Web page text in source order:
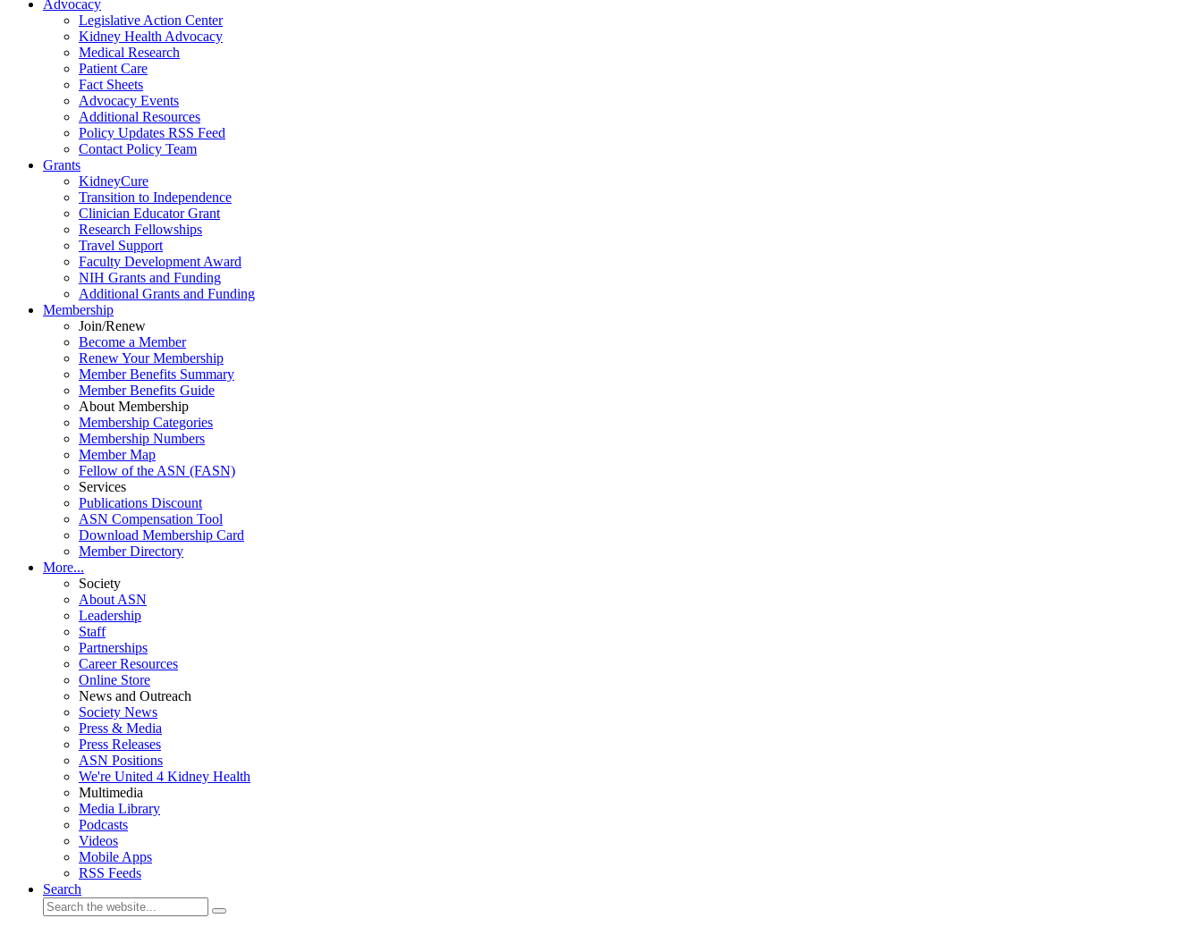
Advocacy
Legislative Action Center
Kidney Health Advocacy
Medical Research
Patient Care
Fact Sheets
Advocacy Events
Additional Resources
Policy Updates RSS Feed
Contact Policy Team
Grants
KidneyCure
Transition to Independence
Clinician Educator Grant
Research Fellowships
Travel Support
Faculty Development Award
NIH Grants and Funding
Additional Grants and Funding
Membership
Join/Renew
Become a Member
Renew Your Membership
Member Benefits Summary
Member Benefits Guide
About Membership
Membership Categories
Membership Numbers
Member Map
Fellow of the ASN (FASN)
Services
Publications Discount
ASN Compensation Tool
Download Membership Card
Member Directory
More...
Society
About ASN
Leadership
Staff
Partnerships
Career Resources
Online Store
News and Outreach
Society News
Press & Media
Press Releases
ASN Positions
We're United 4 Kidney Health
Multimedia
Media Library
Podcasts
Videos
Mobile Apps
RSS Feeds
Search